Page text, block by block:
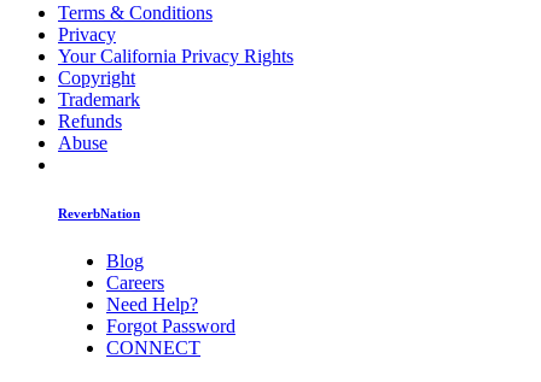
Terms & Conditions
Privacy
Your California Privacy Rights
Copyright
Trademark
Refunds
Abuse
ReverbNation
Blog
Careers
Need Help?
Forgot Password
CONNECT